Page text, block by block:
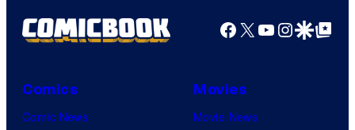
Facebook
X YouTube
GoogleGoogle Top
Comics
Comic News
Movies
Movie News